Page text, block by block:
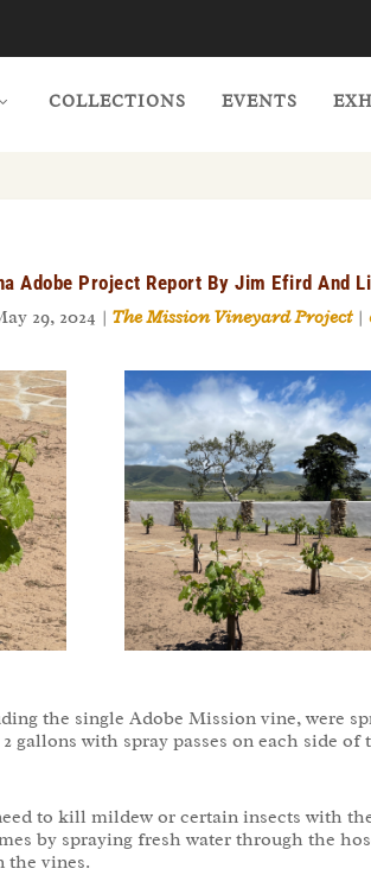
COLLECTIONS EVENTS
Adobe Project Report By Jim Efird And
29, 2024 | The Mission Vineyard Project|
the single Adobe Mission vine, were
with spray passes on each side
to kill mildew or certain insects with
by spraying fresh water through the
vines.